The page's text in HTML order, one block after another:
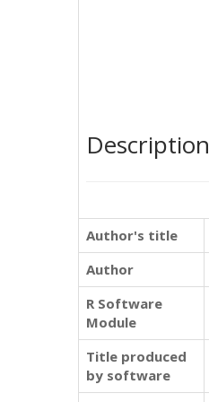
Author's title
Author
R Software
Module
Title produced
by software